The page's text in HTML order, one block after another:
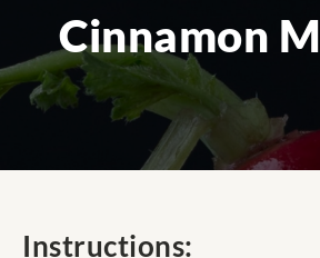
Cinnamon
Instructions: